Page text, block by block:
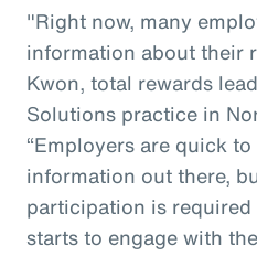
"Right now, many
information about their
Kwon, total rewards
Solutions practice in
“Employers are quick
information out there,
participation is
starts to engage with